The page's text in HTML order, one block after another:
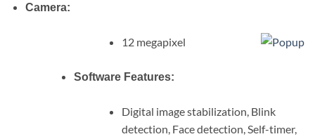
Camera:
12 megapixel
Software Features:
Digital image stabilization, Blink
detection, Face detection, Self-timer,